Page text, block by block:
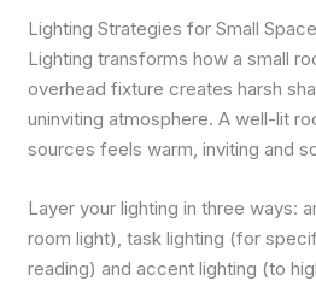
Lighting Strategies for Small
Lighting transforms how a small
overhead fixture creates harsh
uninviting atmosphere. A well-lit
sources feels warm, inviting and
Layer your lighting in three ways:
room light), task lighting (for
reading) and accent lighting (to